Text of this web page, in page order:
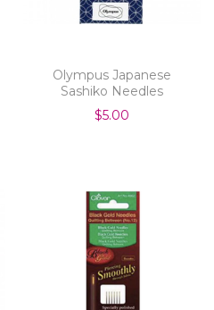
Olympus Japanese
Sashiko Needles
$5.00